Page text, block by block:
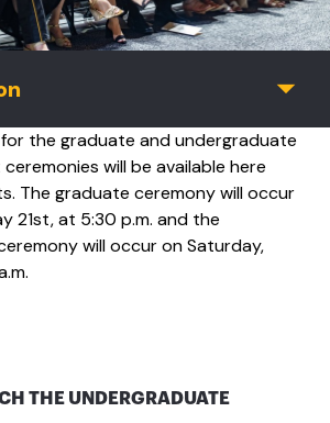
the graduate and undergraduate
will be available here
The graduate ceremony will occur
21st, at 5:30 p.m. and the
will occur on Saturday,
THE UNDERGRADUATE